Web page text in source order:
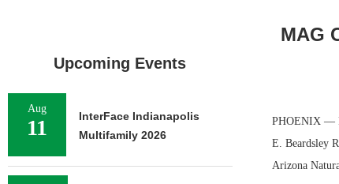
MAG
PHOENIX —
E. Beardsley
Arizona
Upcoming Events
Aug
11
InterFace Indianapolis
Multifamily 2026